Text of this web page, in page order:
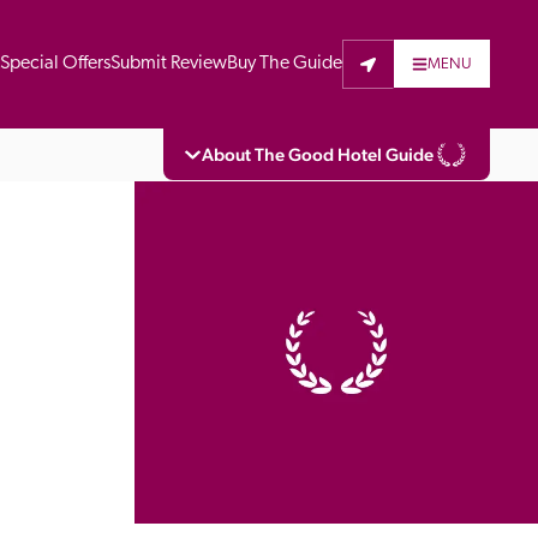
Special OffersSubmit ReviewBuy The Guide MENU
About The Good Hotel Guide
written for the reader seeking impartial
to stay. Hotels cannot buy their way into
do not accept free hospitality on